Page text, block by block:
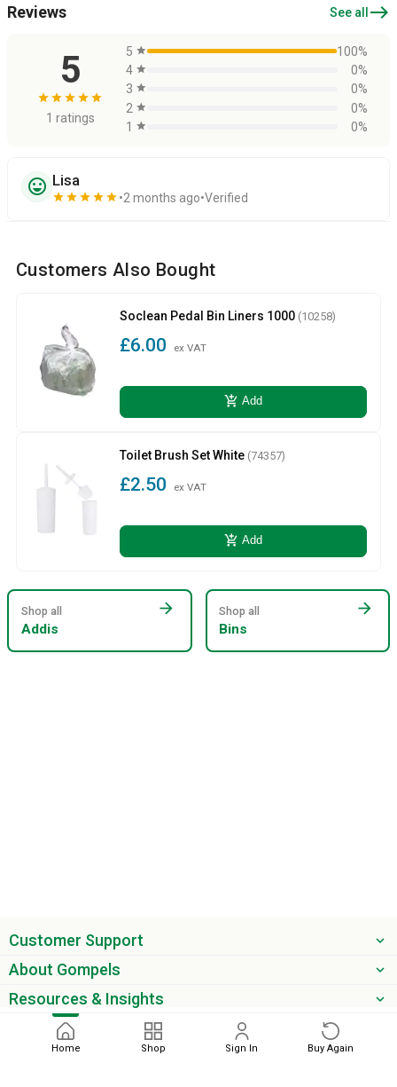
Home Shop Sign In Buy Again
Reviews See all east
5
star star star star star
1 ratings
5 star
100%
4 star
0%
3 star
0%
2 star
0%
1
star 0%
sentiment_very_satisfied Lisa
star star star star star 2 months ago Verified
Customers Also Bought
Soclean Pedal Bin Liners 1000 (10258)
£6.00 ex VAT
add_shopping_cart Add
Toilet Brush Set White (74357)
£2.50 ex VAT
add_shopping_cart Add
Shop all
Addis
arrow_forward Shop all
Bins
arrow_forward
Customer Support
About Gompels
Resources & Insights
Get the latest offers & updates